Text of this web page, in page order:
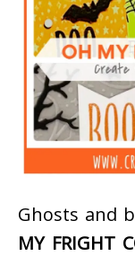
Ghosts and
MY FRIGHT